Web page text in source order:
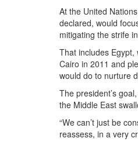
At the United
declared, would
mitigating the strife
That includes
Cairo in 2011 and
would do to nurture
The president’s
the Middle East
“We can’t just be
reassess, in a very